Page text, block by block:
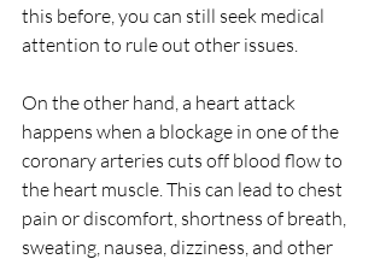
this before, you can still seek medical
attention to rule out other issues.
On the other hand, a heart attack
happens when a blockage in one of the
coronary arteries cuts off blood flow to
the heart muscle. This can lead to chest
pain or discomfort, shortness of breath,
sweating, nausea, dizziness, and other